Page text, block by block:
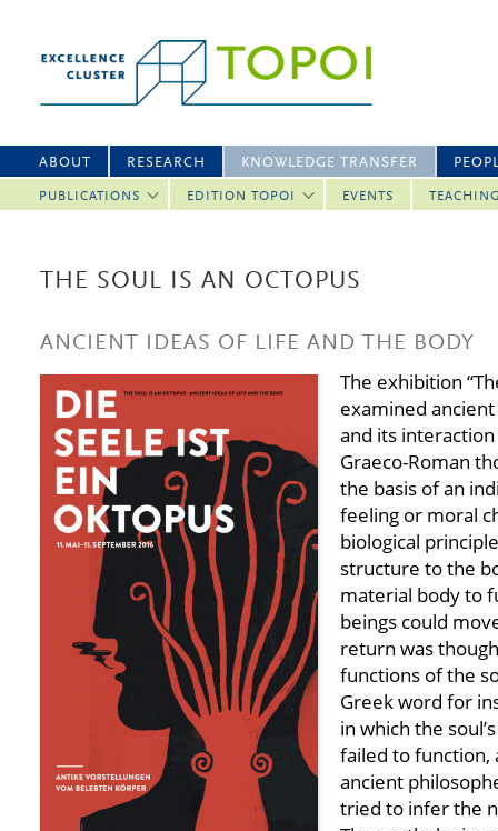
ABOUT RESEARCH KNOWLEDGE TRANSFER
PUBLICATIONS EDITION TOPOI EVENTS
THE SOUL IS AN OCTOPUS
ANCIENT IDEAS OF LIFE AND THE BODY
The exhibition
examined
and its
Graeco-Roman
the basis of an
feeling or moral
biological
structure to the
material body to
beings could
return was
functions of the
Greek word for
in which the
failed to function,
ancient
tried to infer the